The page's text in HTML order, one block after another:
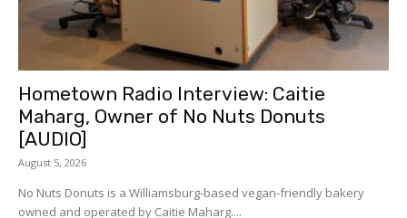
Hometown Radio Interview: Caitie
Maharg, Owner of No Nuts Donuts
[AUDIO]
August 5, 2026
No Nuts Donuts is a Williamsburg-based vegan-friendly bakery
owned and operated by Caitie Maharg....